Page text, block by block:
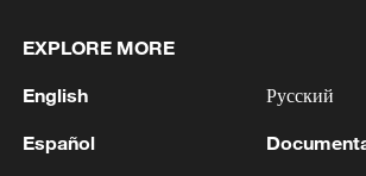
(HE) M795 PROJECTILES AND
$270 MLN
2 Around 7:59 a.m., shaking was
region.
EXPLORE MORE
English
Español
Русский